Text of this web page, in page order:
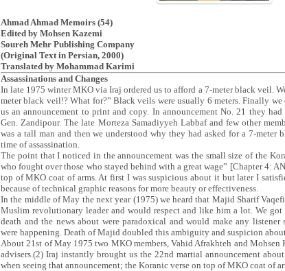
Ahmad Ahmad Memoirs (54)
Edited by Mohsen Kazemi
Soureh Mehr Publishing Company
(Original Text in Persian, 2000)
Translated by Mohammad Karimi
Assassinations and Changes
In late 1975 winter MKO via Iraj ordered us to afford a 7-meter black veil.
meter black veil!? What for?” Black veils were usually 6 meters. Finally
us an announcement to print and copy. In announcement No. 21 they had
Gen. Zandipour. The late Morteza Samadiyyeh Labbaf and few other
was a tall man and then we understood why they had asked for a 7-meter
time of assassination.
The point that I noticed in the announcement was the small size of the
who fought over those who stayed behind with a great wage” [Chapter 4:
top of MKO coat of arms. At first I was suspicious about it but later I
because of technical graphic reasons for more beauty or effectiveness.
In the middle of May the next year (1975) we heard that Majid Sharif
Muslim revolutionary leader and would respect and like him a lot. We got
death and the news about were paradoxical and would make any
were happening. Death of Majid doubled this ambiguity and suspicion
About 21st of May 1975 two MKO members, Vahid Afrakhteh and Mohsen
advisers.(2) Iraj instantly brought us the 22nd martial announcement
when seeing that announcement; the Koranic verse on top of MKO coat of